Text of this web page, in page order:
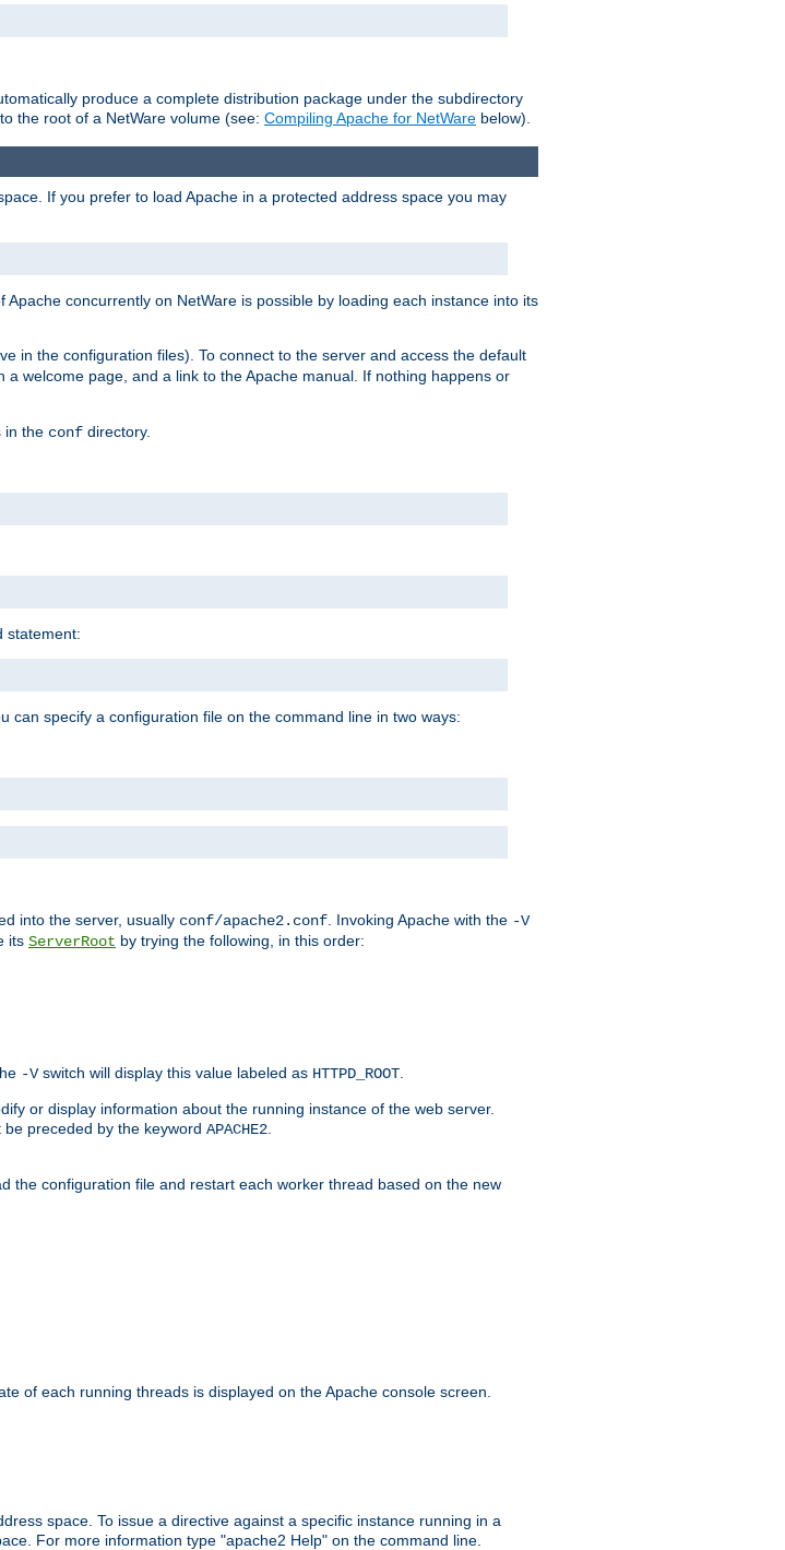
produce a complete distribution package under the subdirectory
the root of a NetWare volume (see: Compiling Apache for NetWare below).
If you prefer to load Apache in a protected address space you may
concurrently on NetWare is possible by loading each instance into its
in the configuration files). To connect to the server and access the default
welcome page, and a link to the Apache manual. If nothing happens or
in the conf directory.
statement:
can specify a configuration file on the command line in two ways:
into the server, usually conf/apache2.conf . Invoking Apache with the -V
its ServerRoot by trying the following, in this order:
-Vswitch will display this value labeled as HTTPD_ROOT
or display information about the running instance of the web server.
preceded by the keyword APACHE2
the configuration file and restart each worker thread based on the new
of each running threads is displayed on the Apache console screen.
space. To issue a directive against a specific instance running in a
For more information type "apache2 Help" on the command line.